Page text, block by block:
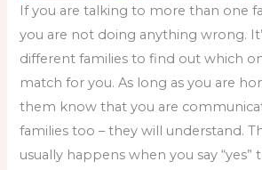
If you are talking to more than one
you are not doing anything wrong.
different families to find out which
match for you. As long as you are
them know that you are
families too – they will understand.
usually happens when you say “yes”